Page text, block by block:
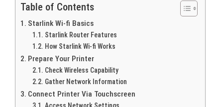
Table of Contents
Starlink Wi-fi Basics
Starlink Router Features
How Starlink Wi-fi Works
Prepare Your Printer
Check Wireless Capability
Gather Network Information
Connect Printer Via Touchscreen
Access Network Settings